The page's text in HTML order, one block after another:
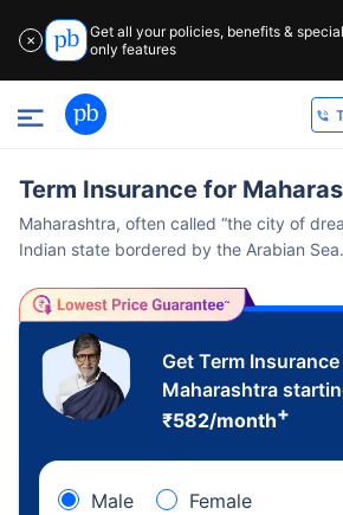
✕
Get all your policies, benefits &
only features
Term Insurance for
Maharashtra, often called “the city of
Indian state bordered by the Arabian Sea.
Get Term Insurance
Maharashtra
₹582/month+
Male Female